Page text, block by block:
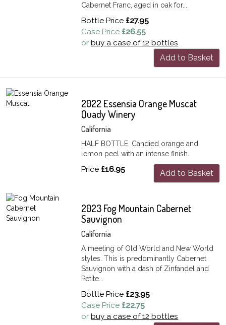
Cabernet Franc, aged in oak for...
Bottle Price £27.95
Case Price £26.55
orbuy a case of 12 bottles
Add to Basket
2022 Essensia Orange Muscat
Quady Winery
California
HALF BOTTLE. Candied orange and
lemon peel with an intense finish.
Price £16.95 Add to Basket
2023 Fog Mountain Cabernet
Sauvignon
California
A meeting of Old World and New World
styles. This is predominantly Cabernet
Sauvignon with a dash of Zinfandel and
Petite...
Bottle Price £23.95
Case Price £22.75
orbuy a case of 12 bottles